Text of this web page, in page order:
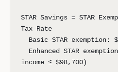
STAR Savings = STAR
Tax Rate
Basic STAR exemption:
Enhanced STAR
income ≤ $98,700)